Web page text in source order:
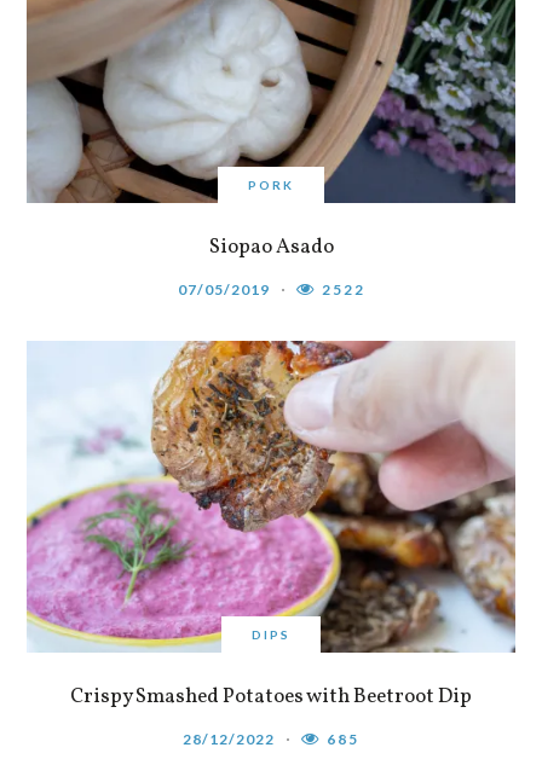
PORK
Siopao Asado
07/05/2019 2522
DIPS
Crispy Smashed Potatoes with Beetroot Dip
28/12/2022 685